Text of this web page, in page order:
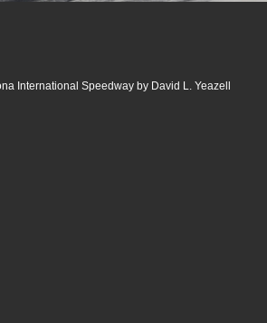
International Speedway by David L. Yeazell